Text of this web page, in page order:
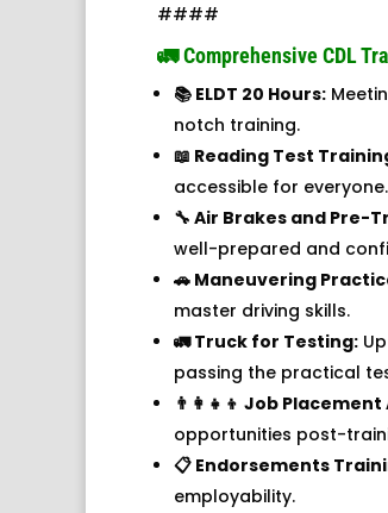
####
🚛 Comprehensive CDL
📚 ELDT 20 Hours:
notch training.
📖 Reading Test
accessible for everyone.
🔧 Air Brakes and Pre-
well-prepared and
🚗 Maneuvering
master driving skills.
🚛 Truck for Testing:
passing the practical
👨‍👩‍👧‍👦 Job
opportunities post-
📋 Endorsements
employability.